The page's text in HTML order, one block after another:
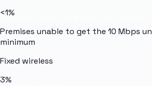
<1%
Premises unable to get the 10 Mbps
minimum
Fixed wireless
3%